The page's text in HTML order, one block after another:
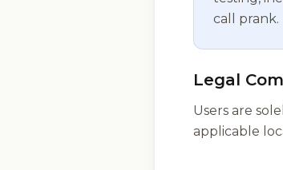
call prank.
Legal
Users are
applicable